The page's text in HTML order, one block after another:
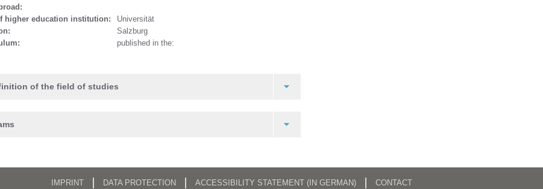
higher education institution:
Universität
Salzburg
published in the:
of the field of studies
IMPRINT DATA PROTECTION ACCESSIBILITY STATEMENT (IN GERMAN) CONTACT